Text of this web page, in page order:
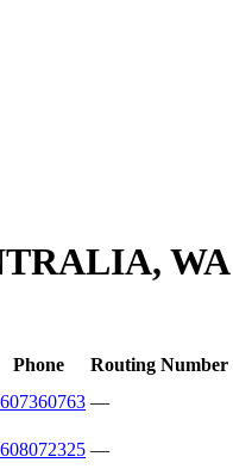
WA
Phone
Routing Number
—
—